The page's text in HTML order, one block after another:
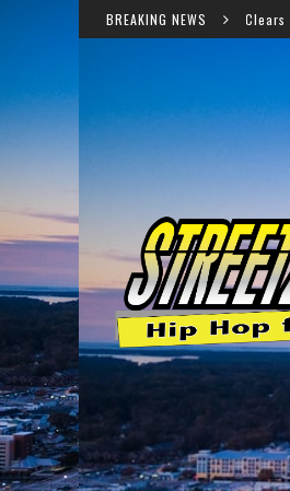
BREAKING NEWS
Court Clears the Way for Student